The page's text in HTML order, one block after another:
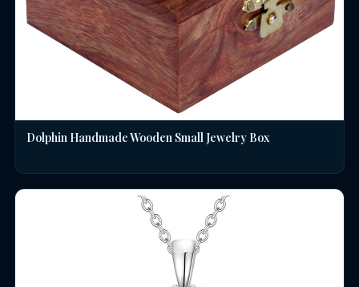
Dolphin Handmade Wooden Small Jewelry Box